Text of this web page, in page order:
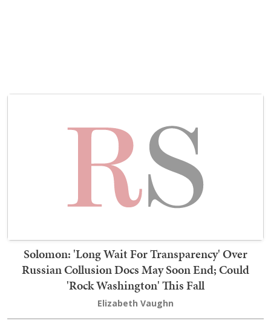
Solomon: 'Long Wait For Transparency' Over
Russian Collusion Docs May Soon End; Could
'Rock Washington' This Fall
Elizabeth Vaughn